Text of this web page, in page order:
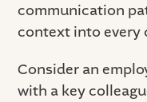
communication
context into every
Consider an
with a key